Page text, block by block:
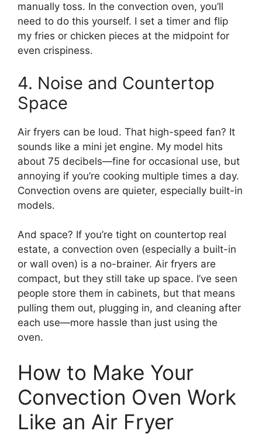
manually toss. In the convection oven, you’ll
need to do this yourself. I set a timer and flip
my fries or chicken pieces at the midpoint for
even crispiness.
4. Noise and Countertop
Space
Air fryers can be loud. That high-speed fan? It
sounds like a mini jet engine. My model hits
about 75 decibels—fine for occasional use, but
annoying if you’re cooking multiple times a day.
Convection ovens are quieter, especially built-in
models.
And space? If you’re tight on countertop real
estate, a convection oven (especially a built-in
or wall oven) is a no-brainer. Air fryers are
compact, but they still take up space. I’ve seen
people store them in cabinets, but that means
pulling them out, plugging in, and cleaning after
each use—more hassle than just using the
oven.
How to Make Your
Convection Oven Work
Like an Air Fryer